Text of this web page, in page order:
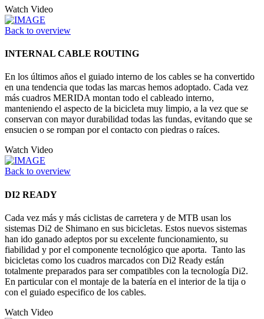
Watch Video
Back to overview
INTERNAL CABLE ROUTING
En los últimos años el guiado interno de los cables se ha convertido
en una tendencia que todas las marcas hemos adoptado. Cada vez
más cuadros MERIDA montan todo el cableado interno,
manteniendo el aspecto de la bicicleta muy limpio, a la vez que se
conservan con mayor durabilidad todas las fundas, evitando que se
ensucien o se rompan por el contacto con piedras o raíces.
Watch Video
Back to overview
DI2 READY
Cada vez más y más ciclistas de carretera y de MTB usan los
sistemas Di2 de Shimano en sus bicicletas. Estos nuevos sistemas
han ido ganado adeptos por su excelente funcionamiento, su
fiabilidad y por el componente tecnológico que aporta. Tanto las
bicicletas como los cuadros marcados con Di2 Ready están
totalmente preparados para ser compatibles con la tecnología Di2.
En particular con el montaje de la batería en el interior de la tija o
con el guiado especifico de los cables.
Watch Video